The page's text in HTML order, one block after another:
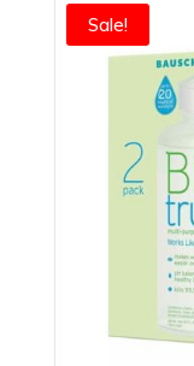
Sale!